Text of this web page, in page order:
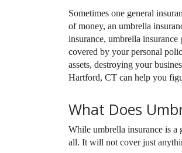
Sometimes one general
of money, an umbrella
insurance, umbrella
covered by your personal
assets, destroying your
Hartford, CT can help you
What Does
While umbrella insurance is a
all. It will not cover just